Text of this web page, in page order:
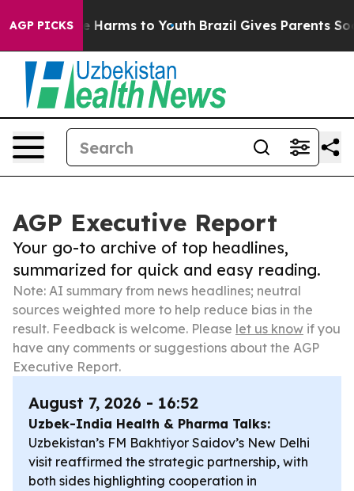
AGP PICKS
Abate Harms to Youth Brazil Gives Parents Social
AGP Executive Report
Your go-to archive of top headlines,
summarized for quick and easy reading.
Note: AI summary from news headlines; neutral
sources weighted more to help reduce bias in the
result. Feedback is welcome. Please let us know if you
have any comments or suggestions about the AGP
Executive Report.
August 7, 2026 - 16:52
Uzbek-India Health & Pharma Talks:
Uzbekistan’s FM Bakhtiyor Saidov’s New Delhi
visit reaffirmed the strategic partnership, with
both sides highlighting cooperation in